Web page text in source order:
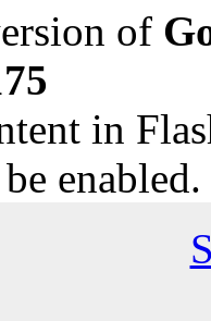
of
in